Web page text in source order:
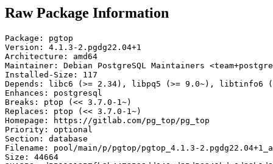
Raw Package Information
Package: pgtop
Version: 4.1.3-2.pgdg22.04+1
Architecture: amd64
Maintainer: Debian PostgreSQL Maintainers
Installed-Size: 117
Depends: libc6 (>= 2.34), libpq5 (>= 9.0~), libtinfo6
Enhances: postgresql
Breaks: ptop (<< 3.7.0-1~)
Replaces: ptop (<< 3.7.0-1~)
Homepage: https://gitlab.com/pg_top/pg_top
Priority: optional
Section: database
Filename: pool/main/p/pgtop/pgtop_4.1.3-
Size: 44664